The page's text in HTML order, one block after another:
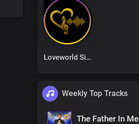
Loveworld Singers
Weekly Top Tracks
The Father In Me